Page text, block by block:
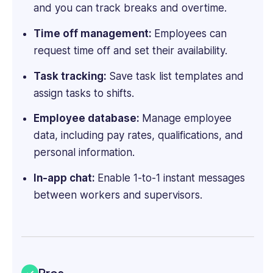
and
enthusiastic
hackathoner,
Ioana
also
an
accomplished
fintech,
SaaS
and
tech
writer.
and you can track breaks and overtime.
Time off management: Employees can
request time off and set their availability.
Task tracking: Save task list templates and
assign tasks to shifts.
Employee database: Manage employee
data, including pay rates, qualifications, and
personal information.
In-app chat: Enable 1-to-1 instant messages
between workers and supervisors.